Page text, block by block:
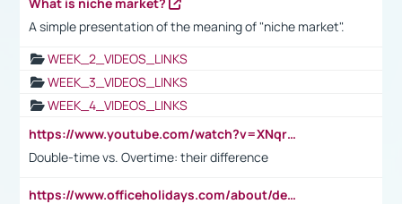
A simple presentation of the meaning of "niche market".
WEEK_2_VIDEOS_LINKS
WEEK_3_VIDEOS_LINKS
WEEK_4_VIDEOS_LINKS
https://www.youtube.com/watch?v=XNqrL1EjbJ8&t=12s
Double-time vs. Overtime: their difference
https://www.officeholidays.com/about/definitions